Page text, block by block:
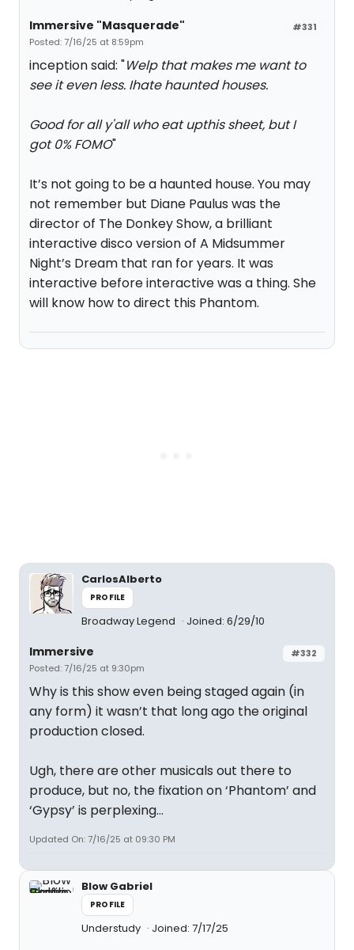
#331
Immersive "Masquerade"
Posted: 7/16/25 at 8:59pm
inception said: "Welp that makes me want to
see it even less. Ihate haunted houses.
Good for all y'all who eat upthis sheet, but I
got 0% FOMO"
It’s not going to be a haunted house. You may
not remember but Diane Paulus was the
director of The Donkey Show, a brilliant
interactive disco version of A Midsummer
Night’s Dream that ran for years. It was
interactive before interactive was a thing. She
will know how to direct this Phantom.
CarlosAlberto
PROFILE
Broadway Legend Joined: 6/29/10
#332
Immersive
Posted: 7/16/25 at 9:30pm
Why is this show even being staged again (in
any form) it wasn’t that long ago the original
production closed.
Ugh, there are other musicals out there to
produce, but no, the fixation on ‘Phantom’ and
‘Gypsy’ is perplexing…
Updated On: 7/16/25 at 09:30 PM
Blow Gabriel
PROFILE
Understudy Joined: 7/17/25